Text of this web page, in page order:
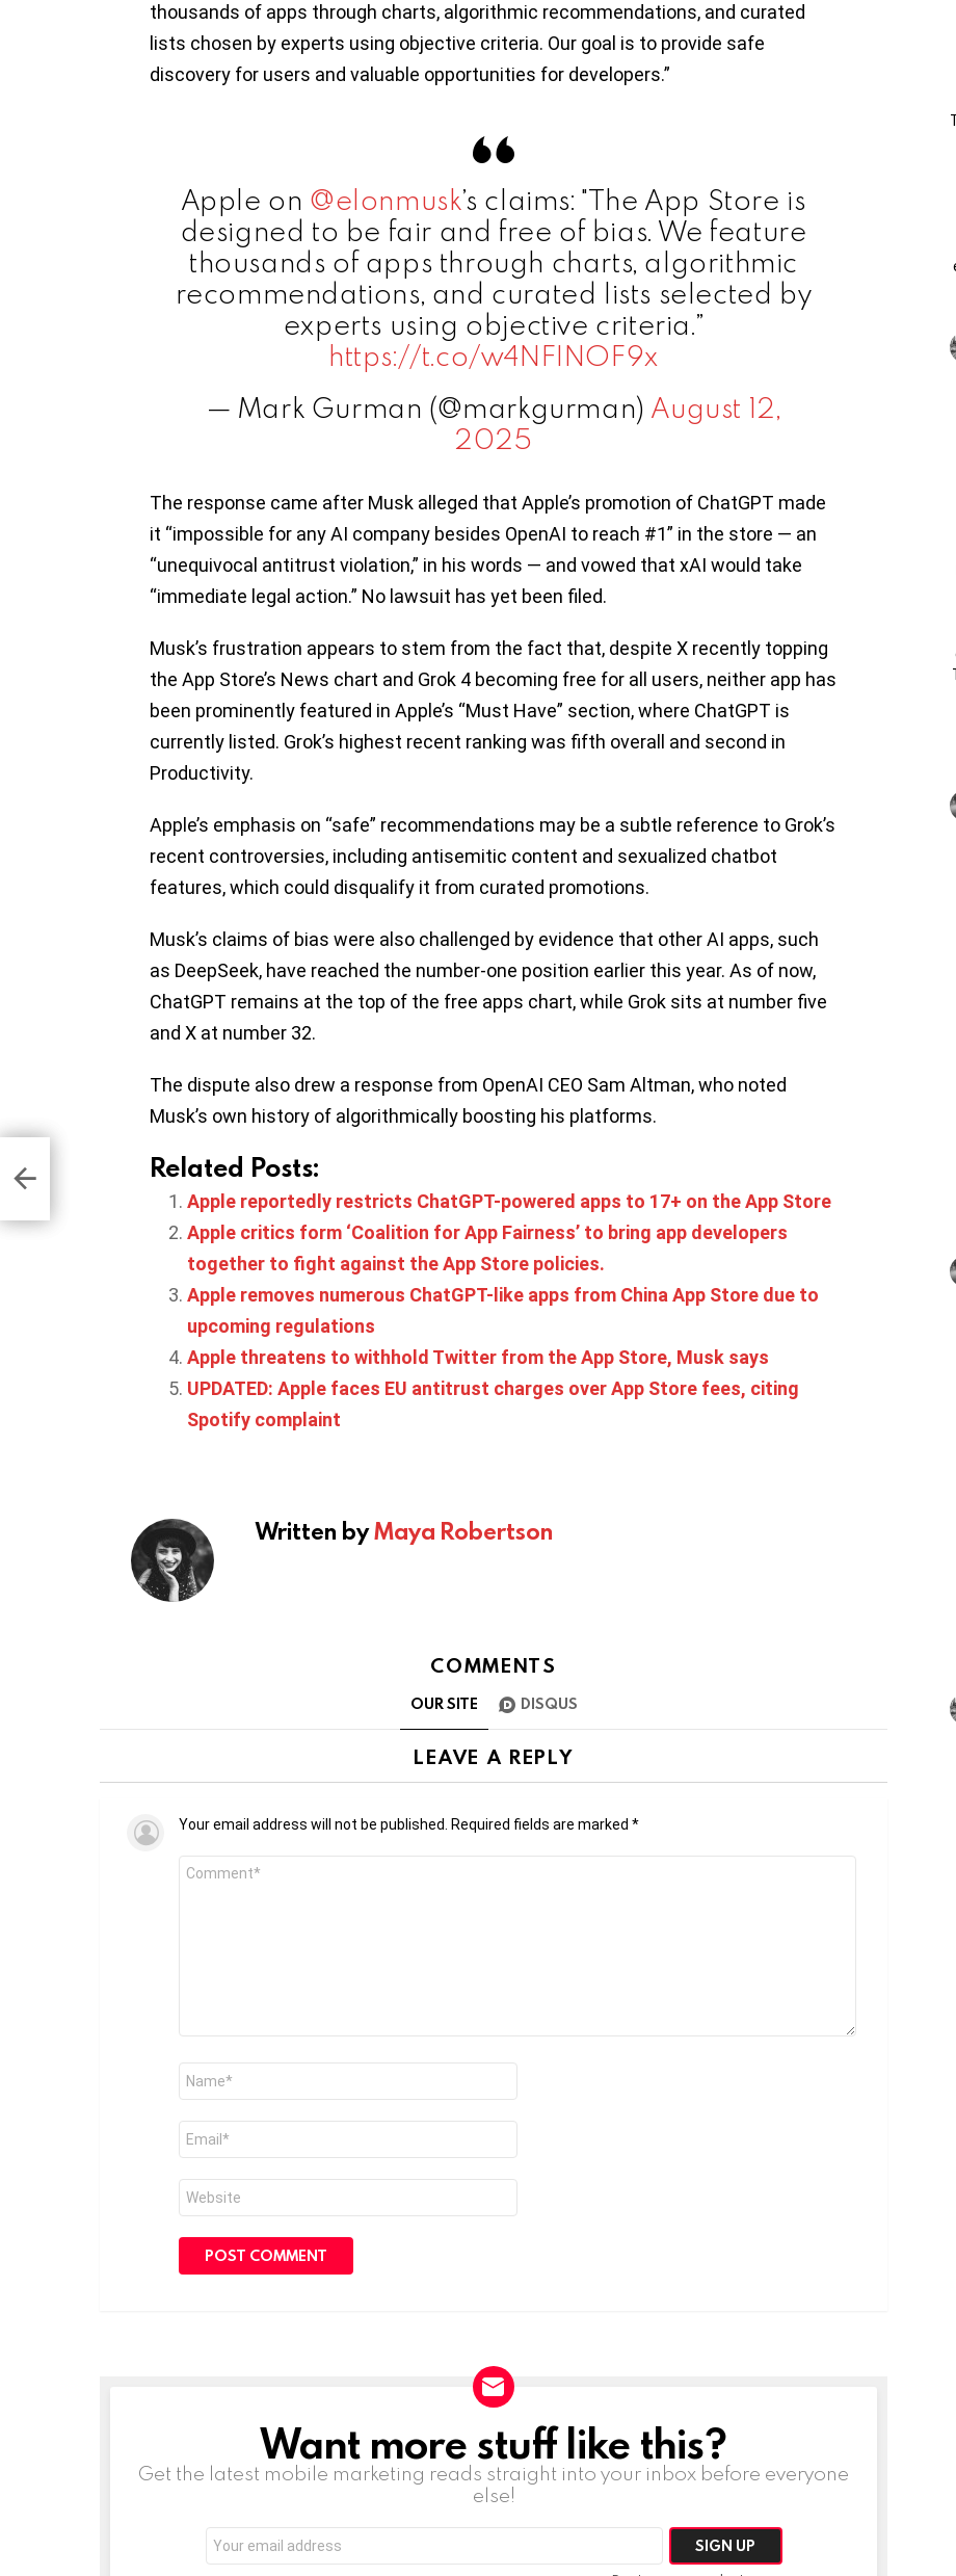
thousands of apps through charts, algorithmic recommendations, and curated
lists chosen by experts using objective criteria. Our goal is to provide safe
discovery for users and valuable opportunities for developers.”
Apple on @elonmusk’s claims: "The App Store is
designed to be fair and free of bias. We feature
thousands of apps through charts, algorithmic
recommendations, and curated lists selected by
experts using objective criteria.”
https://t.co/w4NFINOF9x
— Mark Gurman (@markgurman)August 12,
2025
The response came after Musk alleged that Apple’s promotion of ChatGPT made
it “impossible for any AI company besides OpenAI to reach #1” in the store — an
“unequivocal antitrust violation,” in his words — and vowed that xAI would take
“immediate legal action.” No lawsuit has yet been filed.
Musk’s frustration appears to stem from the fact that, despite X recently topping
the App Store’s News chart and Grok 4 becoming free for all users, neither app has
been prominently featured in Apple’s “Must Have” section, where ChatGPT is
currently listed. Grok’s highest recent ranking was fifth overall and second in
Productivity.
Apple’s emphasis on “safe” recommendations may be a subtle reference to Grok’s
recent controversies, including antisemitic content and sexualized chatbot
features, which could disqualify it from curated promotions.
Musk’s claims of bias were also challenged by evidence that other AI apps, such
as DeepSeek, have reached the number-one position earlier this year. As of now,
ChatGPT remains at the top of the free apps chart, while Grok sits at number five
and X at number 32.
The dispute also drew a response from OpenAI CEO Sam Altman, who noted
Musk’s own history of algorithmically boosting his platforms.
Related Posts:
Apple reportedly restricts ChatGPT-powered apps to 17+ on the App Store
Apple critics form ‘Coalition for App Fairness’ to bring app developers
together to fight against the App Store policies.
Apple removes numerous ChatGPT-like apps from China App Store due to
upcoming regulations
Apple threatens to withhold Twitter from the App Store, Musk says
UPDATED: Apple faces EU antitrust charges over App Store fees, citing
Spotify complaint
Written byMaya Robertson
COMMENTS
OUR SITE DISQUS
LEAVE A REPLY
Your email address will not be published. Required fields are marked *
Comment
Name
Email
Website
NEWSLETTERWant more stuff like this?
Get the latest mobile marketing reads straight into your inbox before everyone
else!
Email
address: